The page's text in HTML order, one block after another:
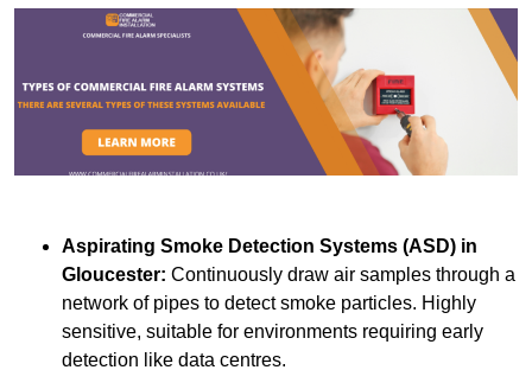
Aspirating Smoke Detection Systems (ASD) in
Gloucester: Continuously draw air samples through a
network of pipes to detect smoke particles. Highly
sensitive, suitable for environments requiring early
detection like data centres.